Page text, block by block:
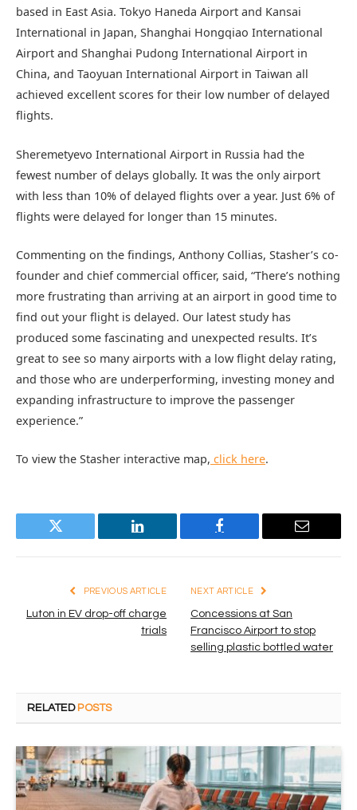
based in East Asia. Tokyo Haneda Airport and Kansai
International in Japan, Shanghai Hongqiao International
Airport and Shanghai Pudong International Airport in
China, and Taoyuan International Airport in Taiwan all
achieved excellent scores for their low number of delayed
flights.
Sheremetyevo International Airport in Russia had the
fewest number of delays globally. It was the only airport
with less than 10% of delayed flights over a year. Just 6% of
flights were delayed for longer than 15 minutes.
Commenting on the findings, Anthony Collias, Stasher’s co-
founder and chief commercial officer, said, “There’s nothing
more frustrating than arriving at an airport in good time to
find out your flight is delayed. Our latest study has
produced some fascinating and unexpected results. It’s
great to see so many airports with a low flight delay rating,
and those who are underperforming, investing money and
expanding infrastructure to improve the passenger
experience.”
To view the Stasher interactive map, click here.
Twitter LinkedIn Facebook Email
PREVIOUS ARTICLE
Luton in EV drop-off charge
trials
NEXT ARTICLE
Concessions at San
Francisco Airport to stop
selling plastic bottled water
RELATED POSTS